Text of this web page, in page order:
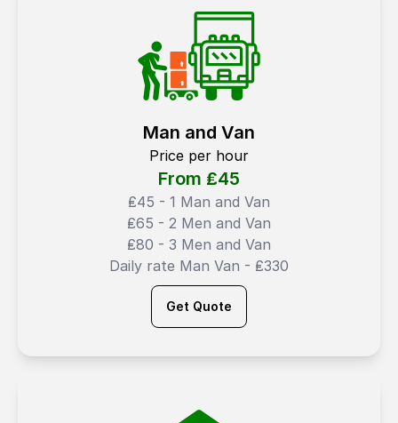
Man and Van
Price per hour
From ₤45
₤45 - 1 Man and Van
₤65 - 2 Men and Van
₤80 - 3 Men and Van
Daily rate Man Van - ₤330
Get Quote